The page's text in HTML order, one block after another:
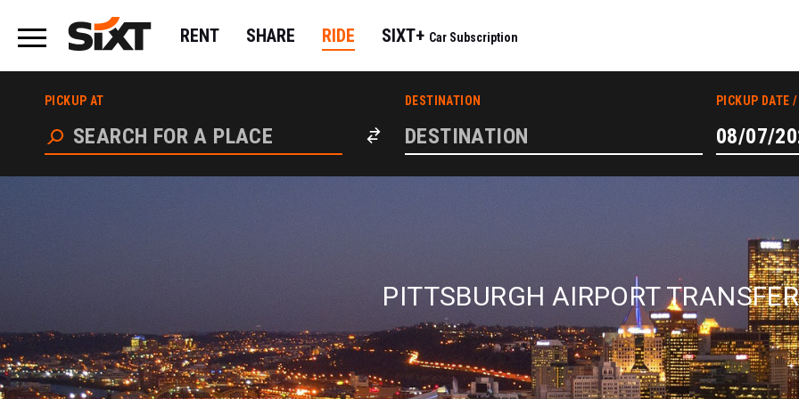
RENT SHARE RIDE SIXT+ Car Subscription
PITTSBURGH AIRPORT